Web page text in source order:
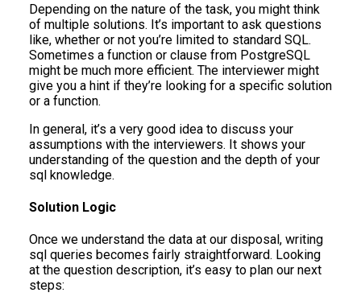
Depending on the nature of the task, you might think
of multiple solutions. It’s important to ask questions
like, whether or not you’re limited to standard SQL.
Sometimes a function or clause from PostgreSQL
might be much more efficient. The interviewer might
give you a hint if they’re looking for a specific solution
or a function.
In general, it’s a very good idea to discuss your
assumptions with the interviewers. It shows your
understanding of the question and the depth of your
sql knowledge.
Solution Logic
Once we understand the data at our disposal, writing
sql queries becomes fairly straightforward. Looking
at the question description, it’s easy to plan our next
steps: